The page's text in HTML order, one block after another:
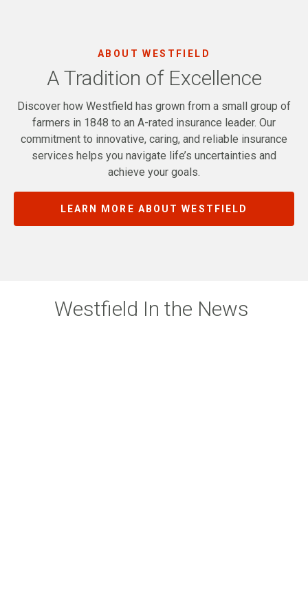
ABOUT WESTFIELD
A Tradition of Excellence
Discover how Westfield has grown from a small group of
farmers in 1848 to an A-rated insurance leader. Our
commitment to innovative, caring, and reliable insurance
services helps you navigate life’s uncertainties and
achieve your goals.
LEARN MORE ABOUT WESTFIELD
Westfield In the News